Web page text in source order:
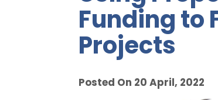
Funding to
Projects
Posted On 20 April, 2022